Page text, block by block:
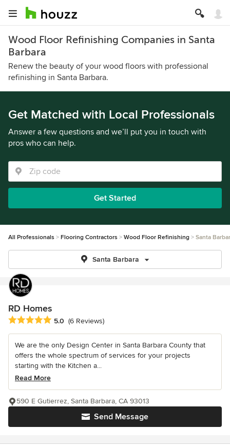
Wood Floor Refinishing Companies in Santa
Barbara
Renew the beauty of your wood floors with professional
refinishing in Santa Barbara.
Get Matched with Local Professionals
Answer a few questions and we’ll put you in touch with
pros who can help.
Get Started
All Professionals Flooring Contractors Wood Floor Refinishing Santa
Santa Barbara
RD Homes
Average rating: 5 out of 5 stars
5.0 (6 Reviews)
We are the only Design Center in Santa Barbara County that
offers the whole spectrum of services for your projects
starting with the Kitchen a...
Read More
Send Message
590 E Gutierrez, Santa Barbara, CA 93013